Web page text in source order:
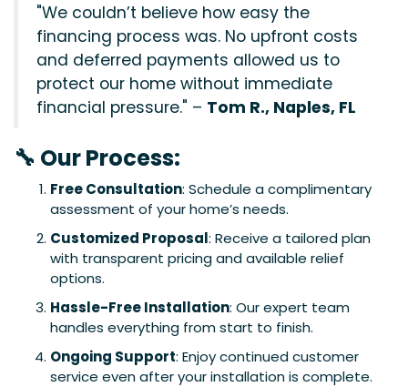
"We couldn’t believe how easy the
financing process was. No upfront costs
and deferred payments allowed us to
protect our home without immediate
financial pressure." – Tom R., Naples, FL
🔧 Our Process:
Free Consultation: Schedule a complimentary
assessment of your home’s needs.
Customized Proposal: Receive a tailored plan
with transparent pricing and available relief
options.
Hassle-Free Installation: Our expert team
handles everything from start to finish.
Ongoing Support: Enjoy continued customer
service even after your installation is complete.